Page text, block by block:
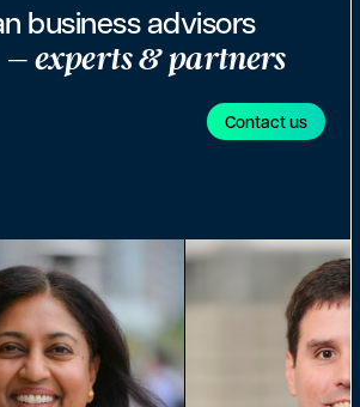
business advisors
– experts & partners
Contact us